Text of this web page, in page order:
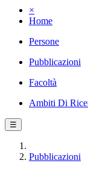
×
Home
Persone
Pubblicazioni
Facoltà
Ambiti Di
☰
Pubblicazioni